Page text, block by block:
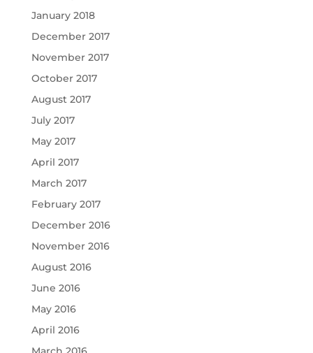
January 2018
December 2017
November 2017
October 2017
August 2017
July 2017
May 2017
April 2017
March 2017
February 2017
December 2016
November 2016
August 2016
June 2016
May 2016
April 2016